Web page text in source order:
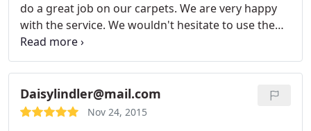
do a great job on our carpets. We are very happy
with the service. We wouldn't hesitate to use them
again.
Daisylindler@mail.com
Nov 24, 2015